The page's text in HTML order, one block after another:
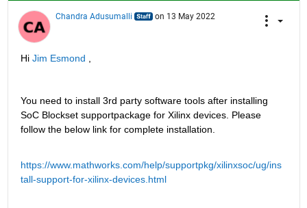
Chandra Adusumalli on 13 May 2022
Hi Jim Esmond
You need to install 3rd party software tools after installing
SoC Blockset supportpackage for Xilinx devices. Please
follow the below link for complete installation.
https://www.mathworks.com/help/supportpkg/xilinxsoc/ug/ins
tall-support-for-xilinx-devices.html